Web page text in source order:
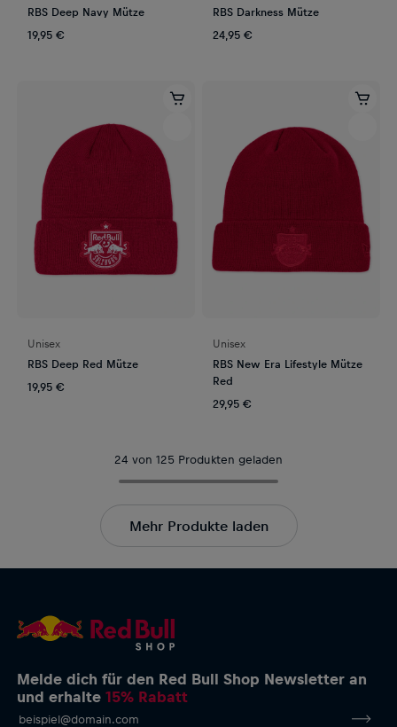
RBS Deep Navy Mütze
19,95 €
RBS Darkness Mütze
24,95 €
Unisex
RBS Deep Red Mütze
19,95 €
Unisex
RBS New Era Lifestyle Mütze
Red
29,95 €
24 von 125 Produkten geladen
Mehr Produkte laden
Melde dich für den Red Bull Shop Newsletter an
und erhalte15% Rabatt